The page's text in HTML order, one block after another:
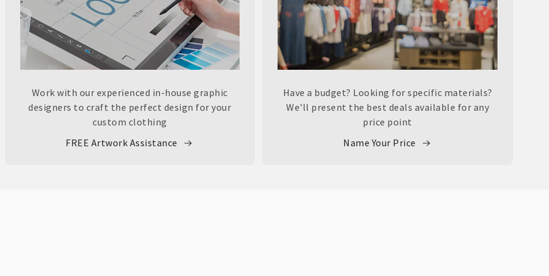
Work with our experienced in-house graphic
designers to craft the perfect design for your
custom clothing
FREE Artwork Assistance
Have a budget? Looking for specific materials?
We'll present the best deals available for any
price point
Name Your Price